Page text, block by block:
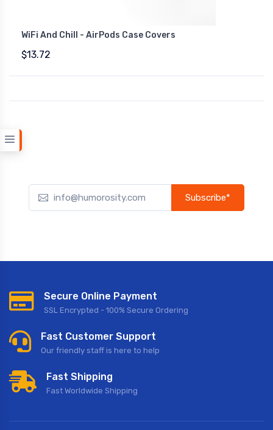
WiFi And Chill - AirPods Case Covers
$13.72
Subscribe*
Secure Online Payment
SSL Encrypted - 100% Secure Ordering
Fast Customer Support
Our friendly staff is here to help
Fast Shipping
Fast Worldwide Shipping